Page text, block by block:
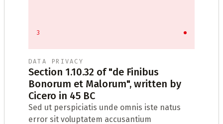
3
DATA PRIVACY
Section 1.10.32 of "de Finibus
Bonorum et Malorum", written by
Cicero in 45 BC
Sed ut perspiciatis unde omnis iste natus
error sit voluptatem accusantium